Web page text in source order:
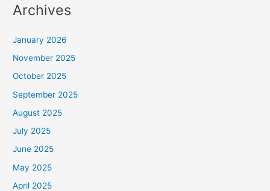
Archives
January 2026
November 2025
October 2025
September 2025
August 2025
July 2025
June 2025
May 2025
April 2025